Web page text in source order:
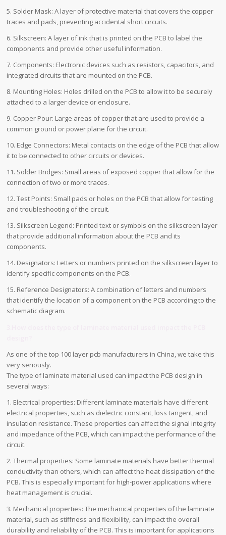
5. Solder Mask: A layer of protective material that covers the copper
traces and pads, preventing accidental short circuits.
6. Silkscreen: A layer of ink that is printed on the PCB to label the
components and provide other useful information.
7. Components: Electronic devices such as resistors, capacitors, and
integrated circuits that are mounted on the PCB.
8. Mounting Holes: Holes drilled on the PCB to allow it to be securely
attached to a larger device or enclosure.
9. Copper Pour: Large areas of copper that are used to provide a
common ground or power plane for the circuit.
10. Edge Connectors: Metal contacts on the edge of the PCB that allow
it to be connected to other circuits or devices.
11. Solder Bridges: Small areas of exposed copper that allow for the
connection of two or more traces.
12. Test Points: Small pads or holes on the PCB that allow for testing
and troubleshooting of the circuit.
13. Silkscreen Legend: Printed text or symbols on the silkscreen layer
that provide additional information about the PCB and its
components.
14. Designators: Letters or numbers printed on the silkscreen layer to
identify specific components on the PCB.
15. Reference Designators: A combination of letters and numbers
that identify the location of a component on the PCB according to the
schematic diagram.
As one of the top 100 layer pcb manufacturers in China, we take this
very seriously.
The type of laminate material used can impact the PCB design in
several ways:
1. Electrical properties: Different laminate materials have different
electrical properties, such as dielectric constant, loss tangent, and
insulation resistance. These properties can affect the signal integrity
and impedance of the PCB, which can impact the performance of the
circuit.
2. Thermal properties: Some laminate materials have better thermal
conductivity than others, which can affect the heat dissipation of the
PCB. This is especially important for high-power applications where
heat management is crucial.
3. Mechanical properties: The mechanical properties of the laminate
material, such as stiffness and flexibility, can impact the overall
durability and reliability of the PCB. This is important for applications